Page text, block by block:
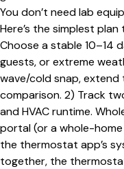
You don’t need lab
Here’s the simplest
Choose a stable 10–14
guests, or extreme
wave/cold snap,
comparison. 2) Track
and HVAC runtime.
portal (or a whole-
the thermostat app’s
together, the